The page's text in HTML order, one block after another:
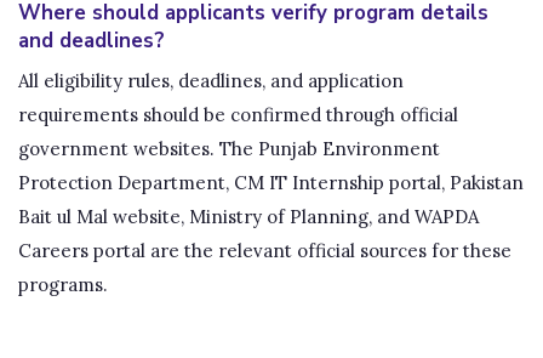
Where should applicants verify program details
and deadlines?
All eligibility rules, deadlines, and application
requirements should be confirmed through official
government websites. The Punjab Environment
Protection Department, CM IT Internship portal, Pakistan
Bait ul Mal website, Ministry of Planning, and WAPDA
Careers portal are the relevant official sources for these
programs.